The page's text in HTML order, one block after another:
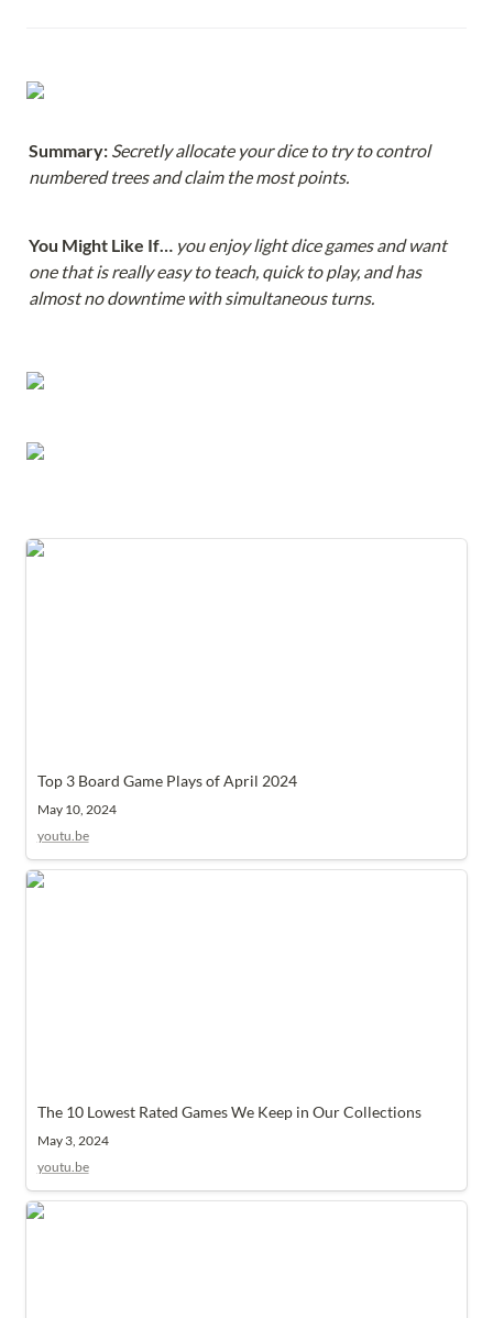
Summary: Secretly allocate your dice to try to control
numbered trees and claim the most points.
You Might Like If… you enjoy light dice games and want
one that is really easy to teach, quick to play, and has
almost no downtime with simultaneous turns.
Top 3 Board Game Plays of April 2024
Top 3 Board Game Plays of April 2024
May 10, 2024
youtu.be
The 10 Lowest Rated Games We Keep in Our Collections
The 10 Lowest Rated Games We Keep in Our Collections
May 3, 2024
youtu.be
Top 3 Plays of February 2023